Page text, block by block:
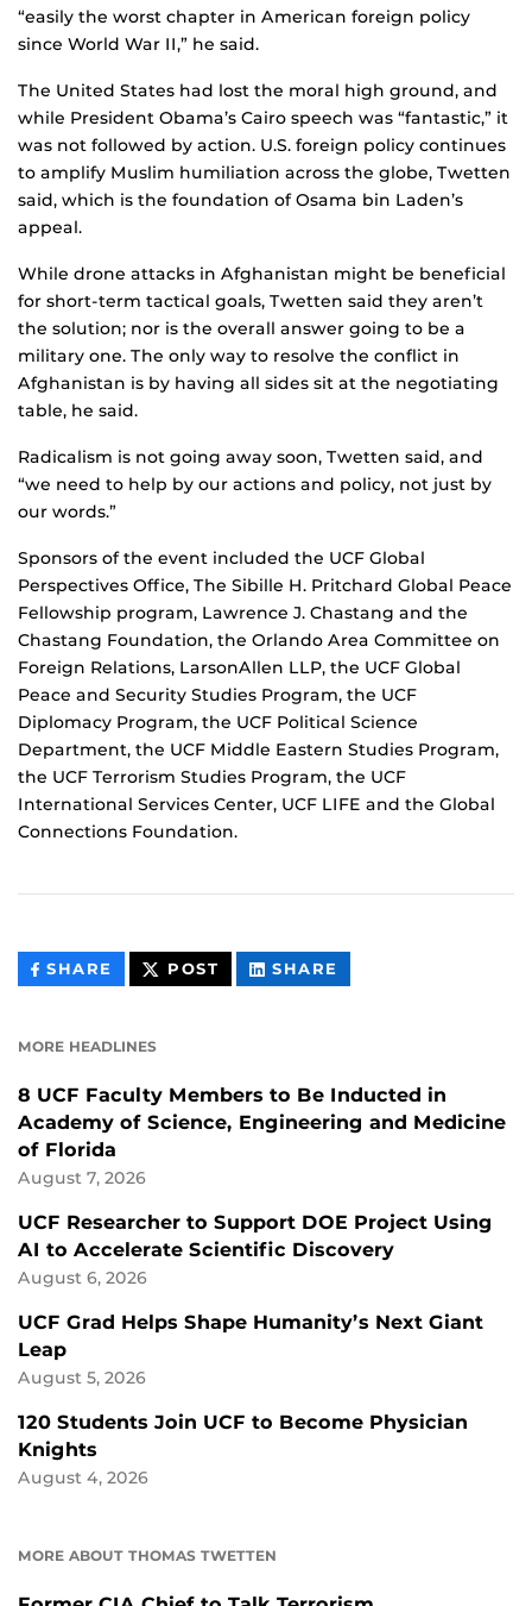
“easily the worst chapter in American foreign policy
since World War II,” he said.
The United States had lost the moral high ground, and
while President Obama’s Cairo speech was “fantastic,” it
was not followed by action. U.S. foreign policy continues
to amplify Muslim humiliation across the globe, Twetten
said, which is the foundation of Osama bin Laden’s
appeal.
While drone attacks in Afghanistan might be beneficial
for short-term tactical goals, Twetten said they aren’t
the solution; nor is the overall answer going to be a
military one. The only way to resolve the conflict in
Afghanistan is by having all sides sit at the negotiating
table, he said.
Radicalism is not going away soon, Twetten said, and
“we need to help by our actions and policy, not just by
our words.”
Sponsors of the event included the UCF Global
Perspectives Office, The Sibille H. Pritchard Global Peace
Fellowship program, Lawrence J. Chastang and the
Chastang Foundation, the Orlando Area Committee on
Foreign Relations, LarsonAllen LLP, the UCF Global
Peace and Security Studies Program, the UCF
Diplomacy Program, the UCF Political Science
Department, the UCF Middle Eastern Studies Program,
the UCF Terrorism Studies Program, the UCF
International Services Center, UCF LIFE and the Global
Connections Foundation.
SHARE THIS
CONTENT
POST THIS
CONTENT
SHARE
CONTENT
MORE HEADLINES
8 UCF Faculty Members to Be Inducted in
Academy of Science, Engineering and Medicine
of Florida
August 7, 2026
UCF Researcher to Support DOE Project Using
AI to Accelerate Scientific Discovery
August 6, 2026
UCF Grad Helps Shape Humanity’s Next Giant
Leap
August 5, 2026
120 Students Join UCF to Become Physician
Knights
August 4, 2026
MORE ABOUT THOMAS TWETTEN